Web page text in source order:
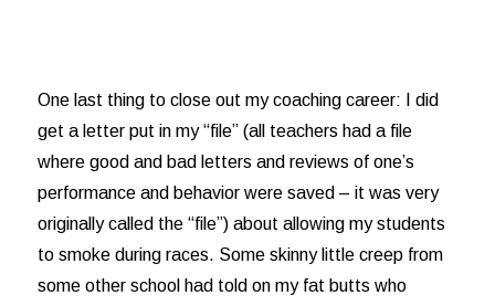
One last thing to close out my coaching career: I did
get a letter put in my “file” (all teachers had a file
where good and bad letters and reviews of one’s
performance and behavior were saved – it was very
originally called the “file”) about allowing my students
to smoke during races. Some skinny little creep from
some other school had told on my fat butts who